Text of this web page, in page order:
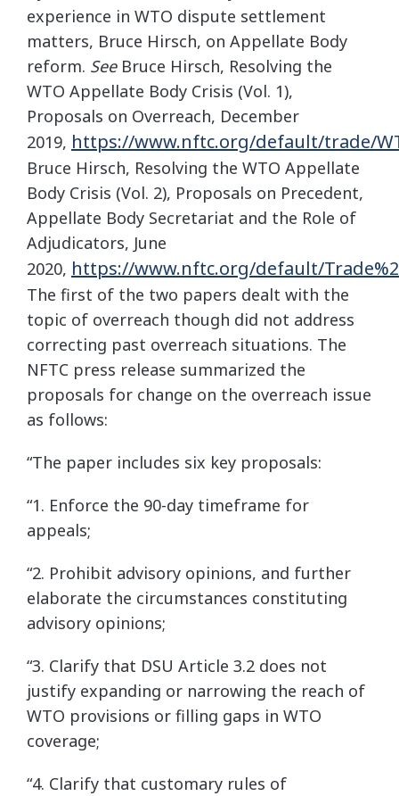
experience in WTO dispute settlement
matters, Bruce Hirsch, on Appellate Body
reform. SeeBruce Hirsch, Resolving the
WTO Appellate Body Crisis (Vol. 1),
Proposals on Overreach, December
2019, https://www.nftc.org/default/trade/
Bruce Hirsch, Resolving the WTO Appellate
Body Crisis (Vol. 2), Proposals on Precedent,
Appellate Body Secretariat and the Role of
Adjudicators, June
2020, https://www.nftc.org/default/
The first of the two papers dealt with the
topic of overreach though did not address
correcting past overreach situations. The
NFTC press release summarized the
proposals for change on the overreach issue
as follows:
“The paper includes six key proposals:
“1. Enforce the 90-day timeframe for
appeals;
“2. Prohibit advisory opinions, and further
elaborate the circumstances constituting
advisory opinions;
“3. Clarify that DSU Article 3.2 does not
justify expanding or narrowing the reach of
WTO provisions or filling gaps in WTO
coverage;
“4. Clarify that customary rules of